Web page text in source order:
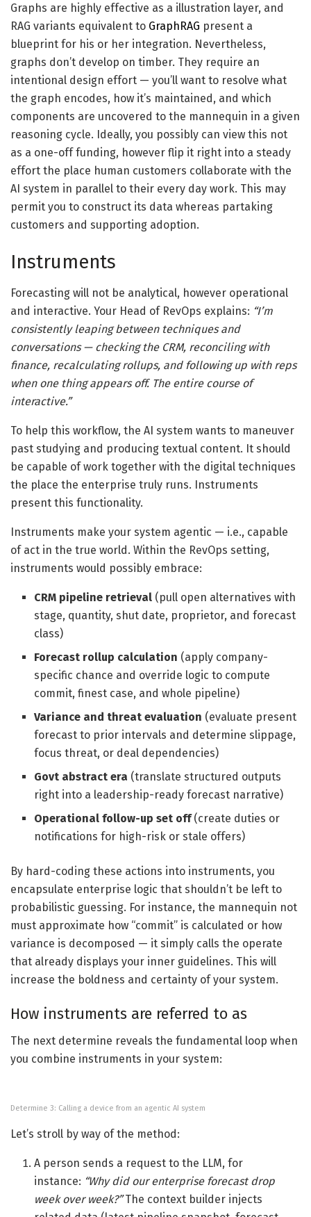
Graphs are highly effective as a illustration layer, and
RAG variants equivalent to GraphRAG present a
blueprint for his or her integration. Nevertheless,
graphs don’t develop on timber. They require an
intentional design effort — you’ll want to resolve what
the graph encodes, how it’s maintained, and which
components are uncovered to the mannequin in a given
reasoning cycle. Ideally, you possibly can view this not
as a one-off funding, however flip it right into a steady
effort the place human customers collaborate with the
AI system in parallel to their every day work. This may
permit you to construct its data whereas partaking
customers and supporting adoption.
Instruments
Forecasting will not be analytical, however operational
and interactive. Your Head of RevOps explains: “I’m
consistently leaping between techniques and
conversations — checking the CRM, reconciling with
finance, recalculating rollups, and following up with reps
when one thing appears off. The entire course of
interactive.”
To help this workflow, the AI system wants to maneuver
past studying and producing textual content. It should
be capable of work together with the digital techniques
the place the enterprise truly runs. Instruments
present this functionality.
Instruments make your system agentic — i.e., capable
of act in the true world. Within the RevOps setting,
instruments would possibly embrace:
CRM pipeline retrieval (pull open alternatives with
stage, quantity, shut date, proprietor, and forecast
class)
Forecast rollup calculation (apply company-
specific chance and override logic to compute
commit, finest case, and whole pipeline)
Variance and threat evaluation (evaluate present
forecast to prior intervals and determine slippage,
focus threat, or deal dependencies)
Govt abstract era (translate structured outputs
right into a leadership-ready forecast narrative)
Operational follow-up set off(create duties or
notifications for high-risk or stale offers)
By hard-coding these actions into instruments, you
encapsulate enterprise logic that shouldn’t be left to
probabilistic guessing. For instance, the mannequin not
must approximate how “commit” is calculated or how
variance is decomposed — it simply calls the operate
that already displays your inner guidelines. This will
increase the boldness and certainty of your system.
How instruments are referred to as
The next determine reveals the fundamental loop when
you combine instruments in your system:
Determine 3: Calling a device from an agentic AI system
Let’s stroll by way of the method:
A person sends a request to the LLM, for
instance: “Why did our enterprise forecast drop
week over week?”The context builder injects